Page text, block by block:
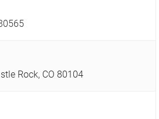
Rock, CO 80104